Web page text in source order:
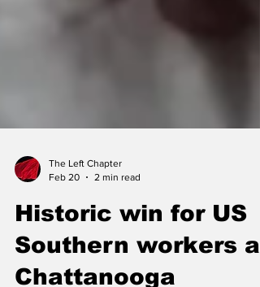
Historic win for US
Southern workers